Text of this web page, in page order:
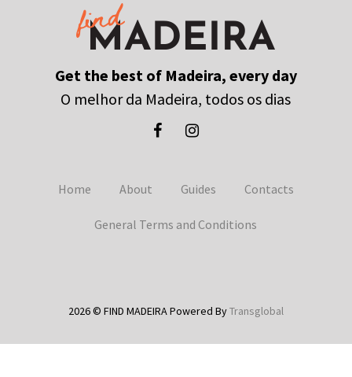
Get the best of Madeira, every day
O melhor da Madeira, todos os dias
Home About Guides Contacts
General Terms and Conditions
2026 © FIND MADEIRA Powered ByTransglobal